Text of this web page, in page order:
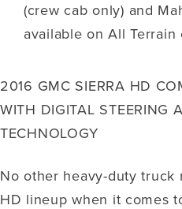
(crew cab only) and
available on All Terrain
2016 GMC SIERRA HD
WITH DIGITAL STEERING
TECHNOLOGY
No other heavy-duty truck
HD lineup when it comes